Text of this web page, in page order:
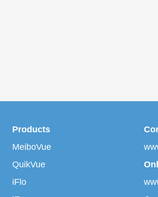
Products
MeiboVue
QuikVue
iFlo